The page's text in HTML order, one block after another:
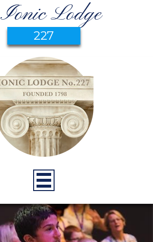
Ionic Lodge
227